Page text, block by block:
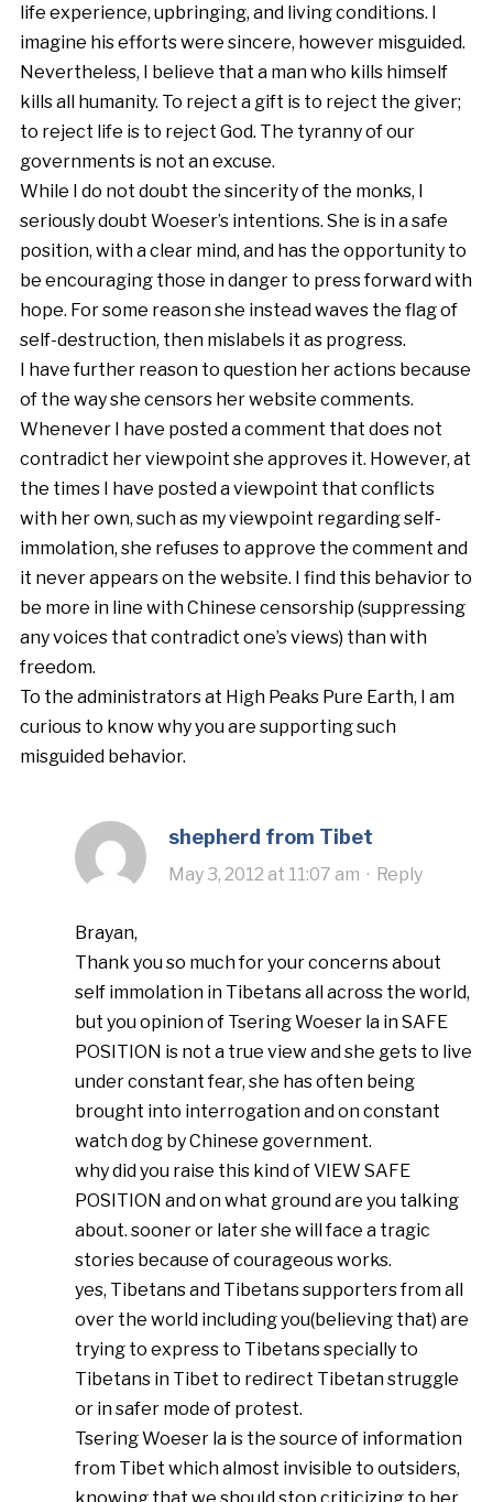
life experience, upbringing, and living conditions. I
imagine his efforts were sincere, however misguided.
Nevertheless, I believe that a man who kills himself
kills all humanity. To reject a gift is to reject the giver;
to reject life is to reject God. The tyranny of our
governments is not an excuse.
While I do not doubt the sincerity of the monks, I
seriously doubt Woeser’s intentions. She is in a safe
position, with a clear mind, and has the opportunity to
be encouraging those in danger to press forward with
hope. For some reason she instead waves the flag of
self-destruction, then mislabels it as progress.
I have further reason to question her actions because
of the way she censors her website comments.
Whenever I have posted a comment that does not
contradict her viewpoint she approves it. However, at
the times I have posted a viewpoint that conflicts
with her own, such as my viewpoint regarding self-
immolation, she refuses to approve the comment and
it never appears on the website. I find this behavior to
be more in line with Chinese censorship (suppressing
any voices that contradict one’s views) than with
freedom.
To the administrators at High Peaks Pure Earth, I am
curious to know why you are supporting such
misguided behavior.
shepherd from Tibet
May 3, 2012 at 11:07 am · Reply
Brayan,
Thank you so much for your concerns about
self immolation in Tibetans all across the world,
but you opinion of Tsering Woeser la in SAFE
POSITION is not a true view and she gets to live
under constant fear, she has often being
brought into interrogation and on constant
watch dog by Chinese government.
why did you raise this kind of VIEW SAFE
POSITION and on what ground are you talking
about. sooner or later she will face a tragic
stories because of courageous works.
yes, Tibetans and Tibetans supporters from all
over the world including you(believing that) are
trying to express to Tibetans specially to
Tibetans in Tibet to redirect Tibetan struggle
or in safer mode of protest.
Tsering Woeser la is the source of information
from Tibet which almost invisible to outsiders,
knowing that we should stop criticizing to her